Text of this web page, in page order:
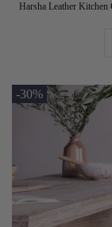
Harsha Leather
-30%